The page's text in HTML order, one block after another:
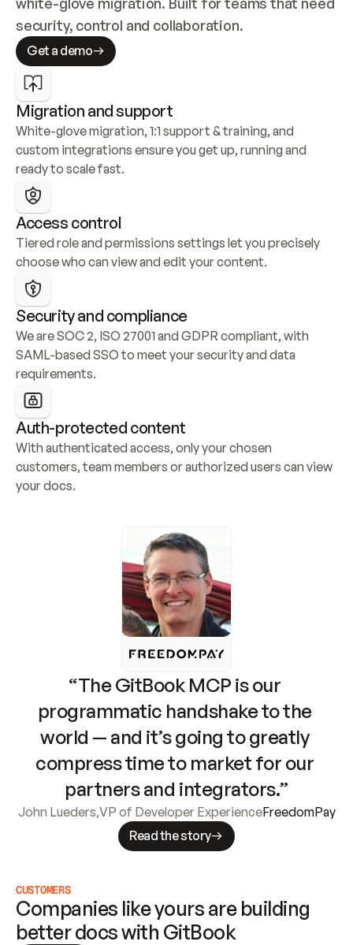
security, control and collaboration.
Get a demo
Migration and support
White-glove migration, 1:1 support & training, and
custom integrations ensure you get up, running and
ready to scale fast.
Access control
Tiered role and permissions settings let you precisely
choose who can view and edit your content.
Security and compliance
We are SOC 2, ISO 27001 and GDPR compliant, with
SAML-based SSO to meet your security and data
requirements.
Auth-protected content
With authenticated access, only your chosen
customers, team members or authorized users can view
your docs.
“The GitBook MCP is our
programmatic handshake to the
world — and it’s going to greatly
compress time to market for our
partners and integrators.”
John Lueders,VP of Developer ExperienceFreedomPay
Read the story
CUSTOMERS
Companies like yours are building
better docs with GitBook